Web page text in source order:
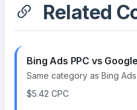
Related
Bing Ads PPC vs
Same category as Bing
$5.42 CPC